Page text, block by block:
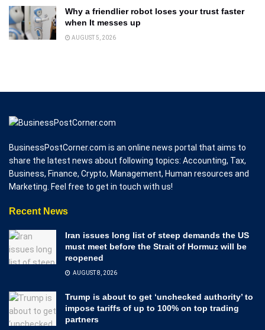
Why a friendlier robot loses your trust faster
when It messes up
AUGUST 5, 2026
BusinessPostCorner.com is an online news portal that aims to
share the latest news about following topics: Accounting, Tax,
Business, Finance, Crypto, Management, Human resources and
Marketing. Feel free to get in touch with us!
Recent News
Iran issues long list of steep demands the US
must meet before the Strait of Hormuz will be
reopened
AUGUST 8, 2026
Trump is about to get ‘unchecked authority’ to
impose tariffs of up to 100% on top trading
partners